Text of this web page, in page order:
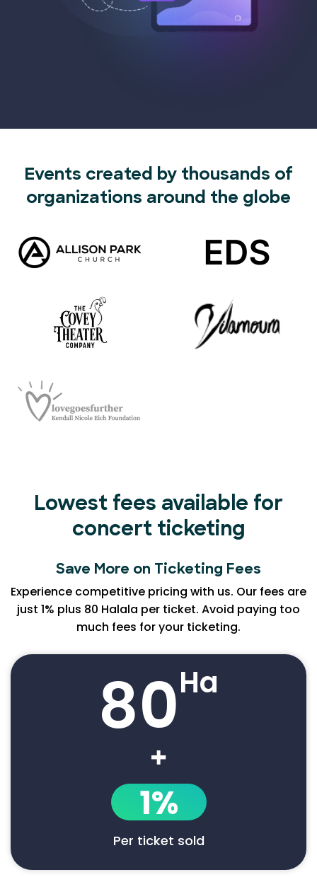
Events created by thousands of
organizations around the globe
Lowest fees available for
concert ticketing
Save More on Ticketing Fees
Experience competitive pricing with us. Our fees are
just 1% plus 80 Halala per ticket. Avoid paying too
much fees for your ticketing.
80Ha
+
1%
Per ticket sold